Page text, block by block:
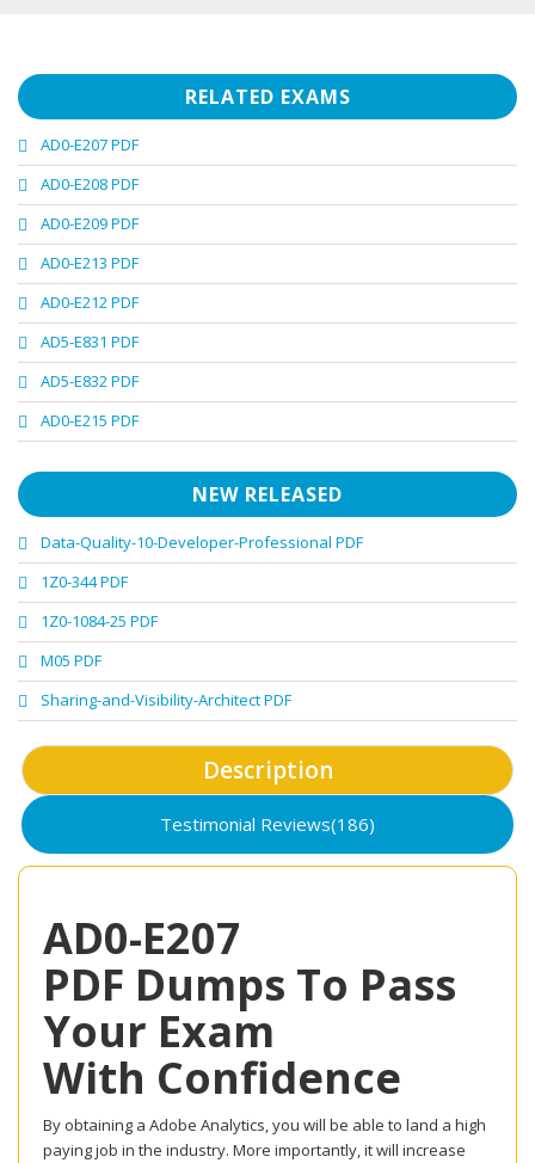
RELATED EXAMS
AD0-E207 PDF
AD0-E208 PDF
AD0-E209 PDF
AD0-E213 PDF
AD0-E212 PDF
AD5-E831 PDF
AD5-E832 PDF
AD0-E215 PDF
NEW RELEASED
Data-Quality-10-Developer-Professional PDF
1Z0-344 PDF
1Z0-1084-25 PDF
M05 PDF
Sharing-and-Visibility-Architect PDF
Description
Testimonial Reviews(186)
AD0-E207
PDF Dumps To Pass
Your Exam
With Confidence
By obtaining a Adobe Analytics, you will be able to land a high
paying job in the industry. More importantly, it will increase